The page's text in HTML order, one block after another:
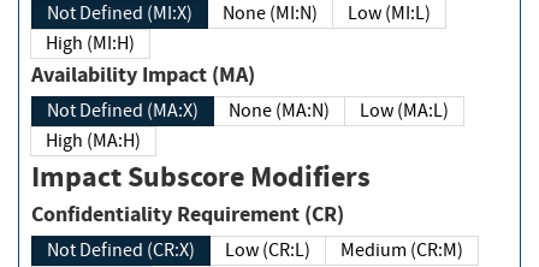
Not Defined (MI:X) None (MI:N)
Low (MI:L)
High (MI:H)
Availability Impact (MA)
Not Defined (MA:X) None (MA:N)
Low (MA:L)
High (MA:H)
Impact Subscore Modifiers
Confidentiality Requirement (CR)
Not Defined (CR:X) Low (CR:L)
Medium (CR:M)